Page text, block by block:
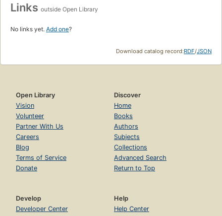
Links outside Open Library
No links yet. Add one?
Download catalog record:RDF/JSON
Open Library
Vision
Volunteer
Partner With Us
Careers
Blog
Terms of Service
Donate
Discover
Home
Books
Authors
Subjects
Collections
Advanced Search
Return to Top
Develop
Developer Center
Help
Help Center